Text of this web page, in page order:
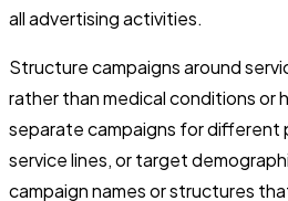
all advertising activities.
Structure campaigns around
rather than medical conditions or
separate campaigns for different
service lines, or target
campaign names or structures